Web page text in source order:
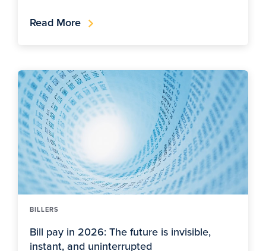
Read More
BILLERS
Bill pay in 2026: The future is invisible,
instant, and uninterrupted